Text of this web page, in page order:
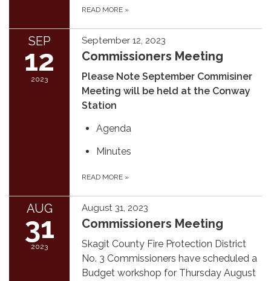
READ MORE »
SEP
12
2023
September 12, 2023
Commissioners Meeting
Please Note September Commisiner
Meeting will be held at the Conway
Station
Agenda
Minutes
READ MORE »
AUG
31
2023
August 31, 2023
Commissioners Meeting
Skagit County Fire Protection District
No. 3 Commissioners have scheduled a
Budget workshop for Thursday August